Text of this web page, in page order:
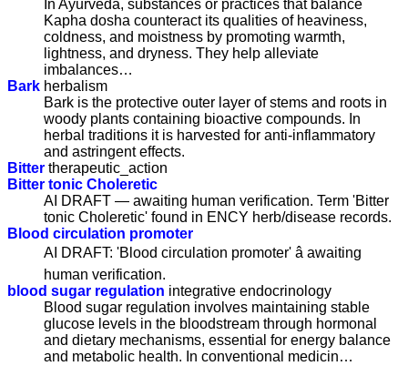
In Ayurveda, substances or practices that balance
Kapha dosha counteract its qualities of heaviness,
coldness, and moistness by promoting warmth,
lightness, and dryness. They help alleviate
imbalances…
Bark herbalism
Bark is the protective outer layer of stems and roots in
woody plants containing bioactive compounds. In
herbal traditions it is harvested for anti-inflammatory
and astringent effects.
Bitter therapeutic_action
Bitter tonic Choleretic
AI DRAFT — awaiting human verification. Term 'Bitter
tonic Choleretic' found in ENCY herb/disease records.
Blood circulation promoter
AI DRAFT: 'Blood circulation promoter' â awaiting
human verification.
blood sugar regulation integrative endocrinology
Blood sugar regulation involves maintaining stable
glucose levels in the bloodstream through hormonal
and dietary mechanisms, essential for energy balance
and metabolic health. In conventional medicin…